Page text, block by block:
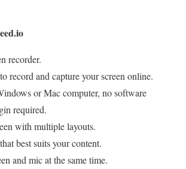
recorder.
record and capture your screen online.
or Mac computer, no software
required.
with multiple layouts.
best suits your content.
and mic at the same time.